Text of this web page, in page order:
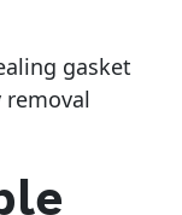
gasket
removal